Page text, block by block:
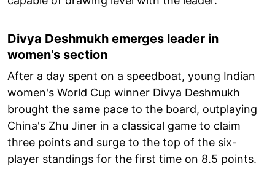
Divya Deshmukh emerges leader in
women's section
After a day spent on a speedboat, young Indian
women's World Cup winner Divya Deshmukh
brought the same pace to the board, outplaying
China's Zhu Jiner in a classical game to claim
three points and surge to the top of the six-
player standings for the first time on 8.5 points.